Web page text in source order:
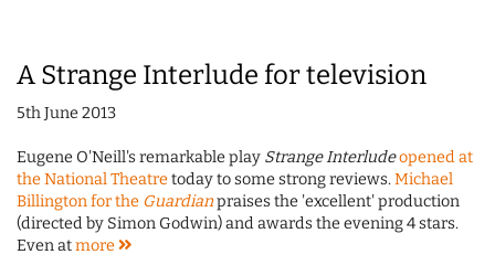
A Strange Interlude for television
5th June 2013
Eugene O'Neill's remarkable play Strange Interludeopened at
the National Theatretoday to some strong reviews.Michael
Billington for the Guardianpraises the 'excellent' production
(directed by Simon Godwin) and awards the evening 4 stars.
Even atmore